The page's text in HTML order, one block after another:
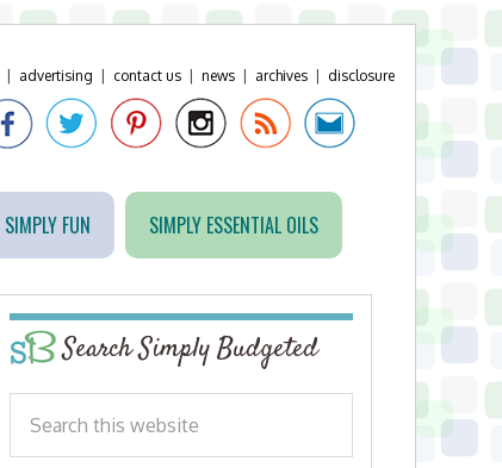
advertising contact us news archives disclosure
SIMPLY FUN SIMPLY ESSENTIAL OILS
Search Simply Budgeted